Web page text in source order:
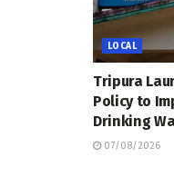
LOCAL
Tripura
Policy to
Drinking
07/08/2026